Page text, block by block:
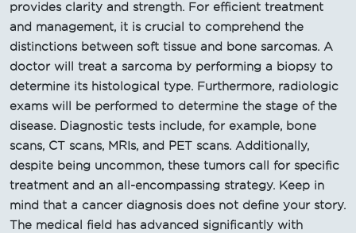
provides clarity and strength. For efficient treatment
and management, it is crucial to comprehend the
distinctions between soft tissue and bone sarcomas. A
doctor will treat a sarcoma by performing a biopsy to
determine its histological type. Furthermore, radiologic
exams will be performed to determine the stage of the
disease. Diagnostic tests include, for example, bone
scans, CT scans, MRIs, and PET scans. Additionally,
despite being uncommon, these tumors call for specific
treatment and an all-encompassing strategy. Keep in
mind that a cancer diagnosis does not define your story.
The medical field has advanced significantly with